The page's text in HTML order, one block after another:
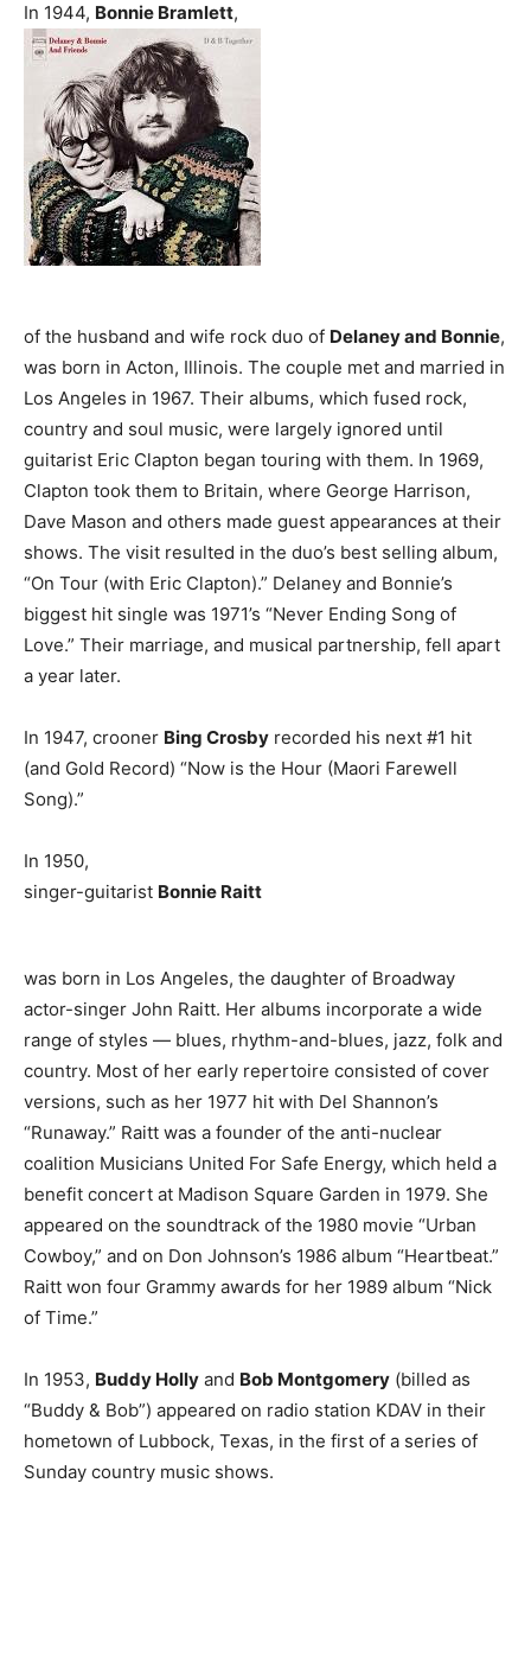
In 1944, Bonnie Bramlett,
of the husband and wife rock duo of Delaney and Bonnie,
was born in Acton, Illinois. The couple met and married in
Los Angeles in 1967. Their albums, which fused rock,
country and soul music, were largely ignored until
guitarist Eric Clapton began touring with them. In 1969,
Clapton took them to Britain, where George Harrison,
Dave Mason and others made guest appearances at their
shows. The visit resulted in the duo’s best selling album,
“On Tour (with Eric Clapton).” Delaney and Bonnie’s
biggest hit single was 1971’s “Never Ending Song of
Love.” Their marriage, and musical partnership, fell apart
a year later.
In 1947, crooner Bing Crosby recorded his next #1 hit
(and Gold Record) “Now is the Hour (Maori Farewell
Song).”
In 1950,
singer-guitarist Bonnie Raitt
was born in Los Angeles, the daughter of Broadway
actor-singer John Raitt. Her albums incorporate a wide
range of styles — blues, rhythm-and-blues, jazz, folk and
country. Most of her early repertoire consisted of cover
versions, such as her 1977 hit with Del Shannon’s
“Runaway.” Raitt was a founder of the anti-nuclear
coalition Musicians United For Safe Energy, which held a
benefit concert at Madison Square Garden in 1979. She
appeared on the soundtrack of the 1980 movie “Urban
Cowboy,” and on Don Johnson’s 1986 album “Heartbeat.”
Raitt won four Grammy awards for her 1989 album “Nick
of Time.”
In 1953, Buddy Holly and Bob Montgomery (billed as
“Buddy & Bob”) appeared on radio station KDAV in their
hometown of Lubbock, Texas, in the first of a series of
Sunday country music shows.